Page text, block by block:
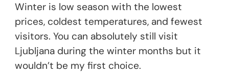
Winter is low season with the lowest
prices, coldest temperatures, and fewest
visitors. You can absolutely still visit
Ljubljana during the winter months but it
wouldn’t be my first choice.